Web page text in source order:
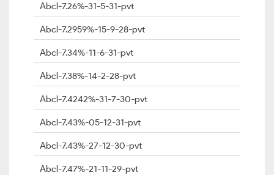
Abcl-7.26%-31-5-31-pvt
Abcl-7.2959%-15-9-28-pvt
Abcl-7.34%-11-6-31-pvt
Abcl-7.38%-14-2-28-pvt
Abcl-7.4242%-31-7-30-pvt
Abcl-7.43%-05-12-31-pvt
Abcl-7.43%-27-12-30-pvt
Abcl-7.47%-21-11-29-pvt